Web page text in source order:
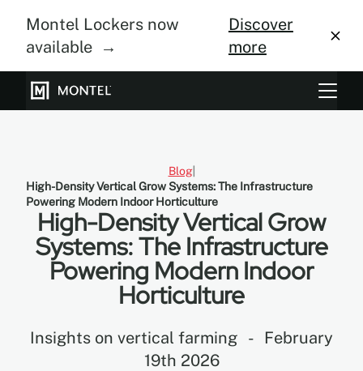
Montel Lockers now
available →
Discover
more
About Us
Resource Center
Blog
High-Density Vertical Grow Systems: The Infrastructure
Powering Modern Indoor Horticulture
High-Density Vertical Grow
Systems: The Infrastructure
Powering Modern Indoor
Horticulture
Insights on vertical farming - February
19th 2026